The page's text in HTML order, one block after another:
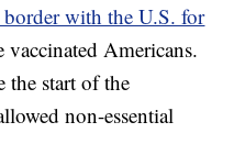
border with the U.S. for
vaccinated Americans.
the start of the
non-essential